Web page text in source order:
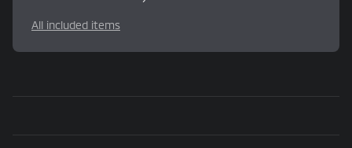
All included items